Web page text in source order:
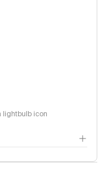
lightbulb icon